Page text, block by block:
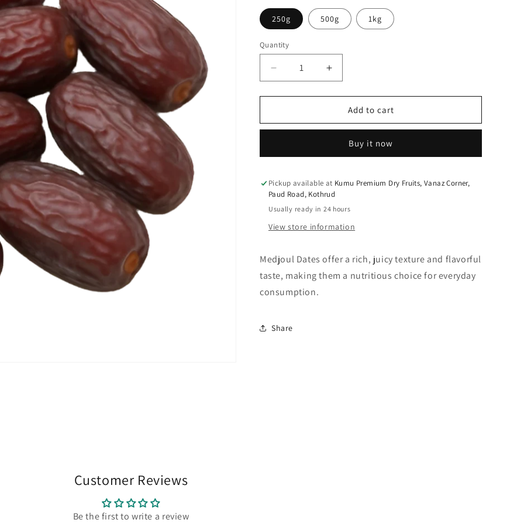
250g 500g 1kg
Quantity
Quantity
Decrease
quantity
for
Medjoul
Increase
quantity
for
KUMU
Medjoul
Add to cart
Buy it now
Pickup available at Kumu Premium Dry Fruits, Vanaz Corner,
Paud Road, Kothrud
Usually ready in 24 hours
View store information
Medjoul Dates offer a rich, juicy texture and flavorful
taste, making them a nutritious choice for everyday
consumption.
Share
Customer Reviews
Be the first to write a review